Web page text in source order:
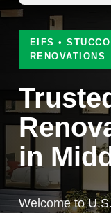
EIFS •
RENOVATIONS
in
Welcome to